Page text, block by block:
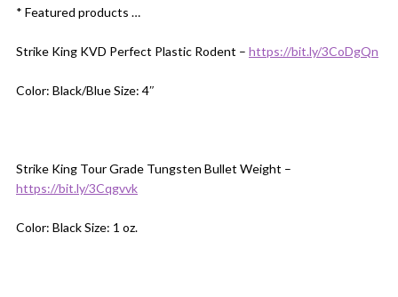
* Featured products …
Strike King KVD Perfect Plastic Rodent – https://bit.ly/3CoDgQn
Color: Black/Blue Size: 4″
Strike King Tour Grade Tungsten Bullet Weight –
https://bit.ly/3Cqgvvk
Color: Black Size: 1 oz.